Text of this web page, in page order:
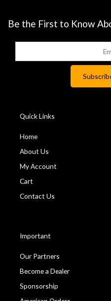
Be the First to Know
Quick Links
Home
About Us
My Account
Cart
Contact Us
Important
Our Partners
Become a Dealer
Sponsorship